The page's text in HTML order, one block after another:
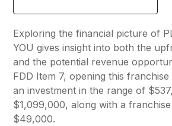
Exploring the financial picture of
YOU gives insight into both the
and the potential revenue
FDD Item 7, opening this
an investment in the range of
$1,099,000, along with a
$49,000.